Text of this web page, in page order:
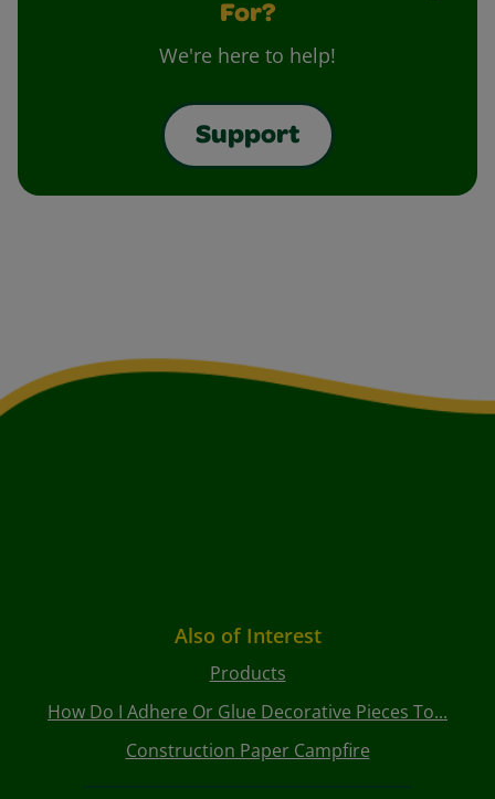
For?
We're here to help!
Support
Also of Interest
Products
How Do I Adhere Or Glue Decorative Pieces To...
Construction Paper Campfire